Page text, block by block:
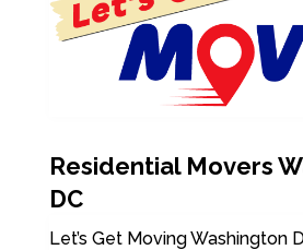
Residential Movers
DC
Let’s Get Moving Washington